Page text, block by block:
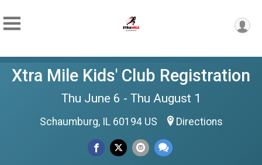
Xtra Mile Kids' Club Registration
Thu June 6 - Thu August 1
Schaumburg, IL 60194 US Directions